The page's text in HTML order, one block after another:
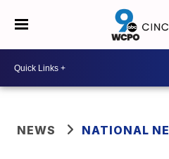
NEWS NATIONAL